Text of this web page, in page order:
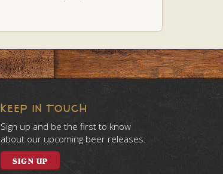
KEEP IN TOUCH
Sign up and be the first to know
about our upcoming beer releases.
SIGN UP